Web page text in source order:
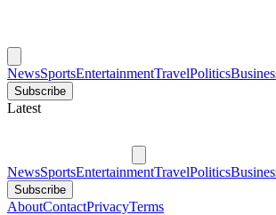
NewsSportsEntertainmentTravelPolitics
Subscribe
Latest
NewsSportsEntertainmentTravelPolitics
Subscribe
AboutContactPrivacyTerms